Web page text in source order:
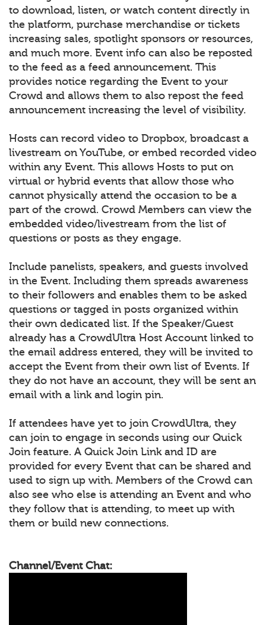
to download, listen, or watch content directly in
the platform, purchase merchandise or tickets
increasing sales, spotlight sponsors or resources,
and much more. Event info can also be reposted
to the feed as a feed announcement. This
provides notice regarding the Event to your
Crowd and allows them to also repost the feed
announcement increasing the level of visibility.
Hosts can record video to Dropbox, broadcast a
livestream on YouTube, or embed recorded video
within any Event. This allows Hosts to put on
virtual or hybrid events that allow those who
cannot physically attend the occasion to be a
part of the crowd. Crowd Members can view the
embedded video/livestream from the list of
questions or posts as they engage.
Include panelists, speakers, and guests involved
in the Event. Including them spreads awareness
to their followers and enables them to be asked
questions or tagged in posts organized within
their own dedicated list. If the Speaker/Guest
already has a CrowdUltra Host Account linked to
the email address entered, they will be invited to
accept the Event from their own list of Events. If
they do not have an account, they will be sent an
email with a link and login pin.
If attendees have yet to join CrowdUltra, they
can join to engage in seconds using our Quick
Join feature. A Quick Join Link and ID are
provided for every Event that can be shared and
used to sign up with. Members of the Crowd can
also see who else is attending an Event and who
they follow that is attending, to meet up with
them or build new connections.
Channel/Event Chat: